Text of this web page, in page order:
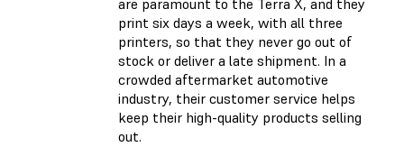
are paramount to the Terra X, and they
print six days a week, with all three
printers, so that they never go out of
stock or deliver a late shipment. In a
crowded aftermarket automotive
industry, their customer service helps
keep their high-quality products selling
out.